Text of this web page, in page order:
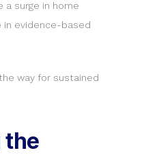
surge in home
in evidence-based
way for sustained
the